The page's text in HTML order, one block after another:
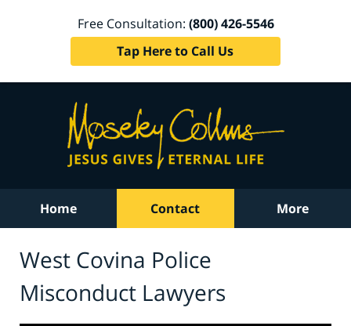
Free Consultation: (800) 426-5546
Tap Here to Call Us
Home Contact More
West Covina Police
Misconduct Lawyers